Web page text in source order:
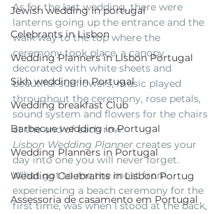
Jewish wedding in portugal
Celebrants in Lisbon
Wedding Planners in Lisbon Portugal
Sikh wedding in Portugal
Wedding breakfast Club
Barbecue wedding in Portugal
Wedding Planners in Portugal
Wedding Celebrants in Lisbon Portug
Assessoria de casamento em Portugal
As for the last wedding, there were
lanterns going up the entrance and the
walk way to the top where the
ceremony took place, a canopy
decorated with white sheets and
beautiful sunflowers, music played
throughout the ceremony, rose petals,
sound system and flowers for the chairs
at the end of each row.
Lisbon Wedding Planner creates your
day into one you will never forget.
What got to me the most from
experiencing a beach ceremony for the
first time, was when I stood at the back,